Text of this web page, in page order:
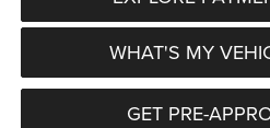
WHAT'S MY
GET PRE-